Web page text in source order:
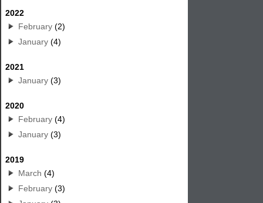
2022
February (2)
January (4)
2021
January (3)
2020
February (4)
January (3)
2019
March (4)
February (3)